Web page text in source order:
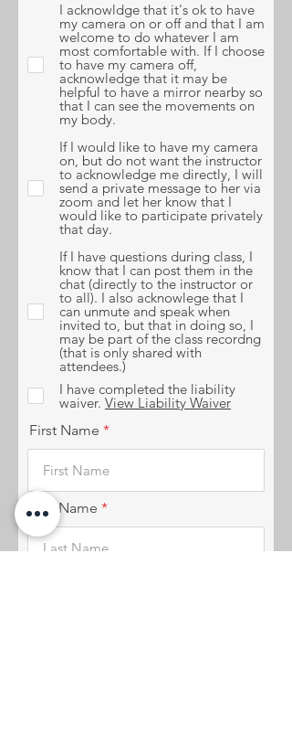
I acknowldge that it's ok to have
my camera on or off and that I am
welcome to do whatever I am
most comfortable with. If I choose
to have my camera off,
acknowledge that it may be
helpful to have a mirror nearby so
that I can see the movements on
my body.
If I would like to have my camera
on, but do not want the instructor
to acknowledge me directly, I will
send a private message to her via
zoom and let her know that I
would like to participate privately
that day.
If I have questions during class, I
know that I can post them in the
chat (directly to the instructor or
to all). I also acknowlege that I
can unmute and speak when
invited to, but that in doing so, I
may be part of the class recordng
(that is only shared with
attendees.)
I have completed the liability
waiver. View Liability Waiver
First Name
Last Name